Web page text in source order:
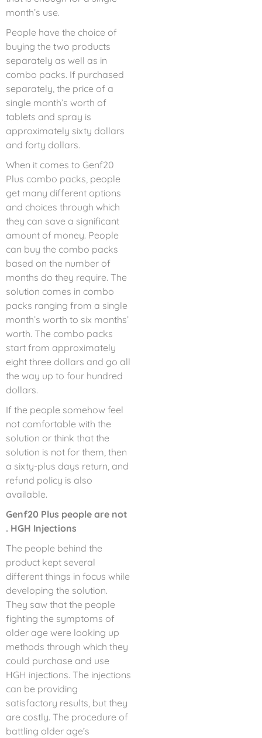
month’s use.
People have the choice of
buying the two products
separately as well as in
combo packs. If purchased
separately, the price of a
single month’s worth of
tablets and spray is
approximately sixty dollars
and forty dollars.
When it comes to Genf20
Plus combo packs, people
get many different options
and choices through which
they can save a significant
amount of money. People
can buy the combo packs
based on the number of
months do they require. The
solution comes in combo
packs ranging from a single
month’s worth to six months’
worth. The combo packs
start from approximately
eight three dollars and go all
the way up to four hundred
dollars.
If the people somehow feel
not comfortable with the
solution or think that the
solution is not for them, then
a sixty-plus days return, and
refund policy is also
available.
Genf20 Plus people are not
. HGH Injections
The people behind the
product kept several
different things in focus while
developing the solution.
They saw that the people
fighting the symptoms of
older age were looking up
methods through which they
could purchase and use
HGH injections. The injections
can be providing
satisfactory results, but they
are costly. The procedure of
battling older age’s